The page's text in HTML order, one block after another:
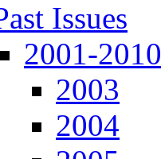
Issues
2001-2010
2003
2004